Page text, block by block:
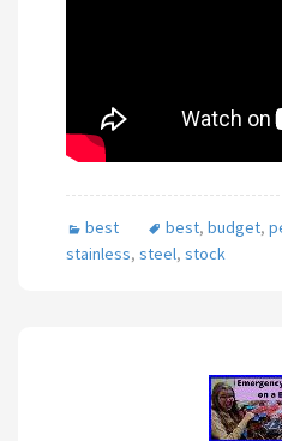
best best, budget,
stainless, steel, stock